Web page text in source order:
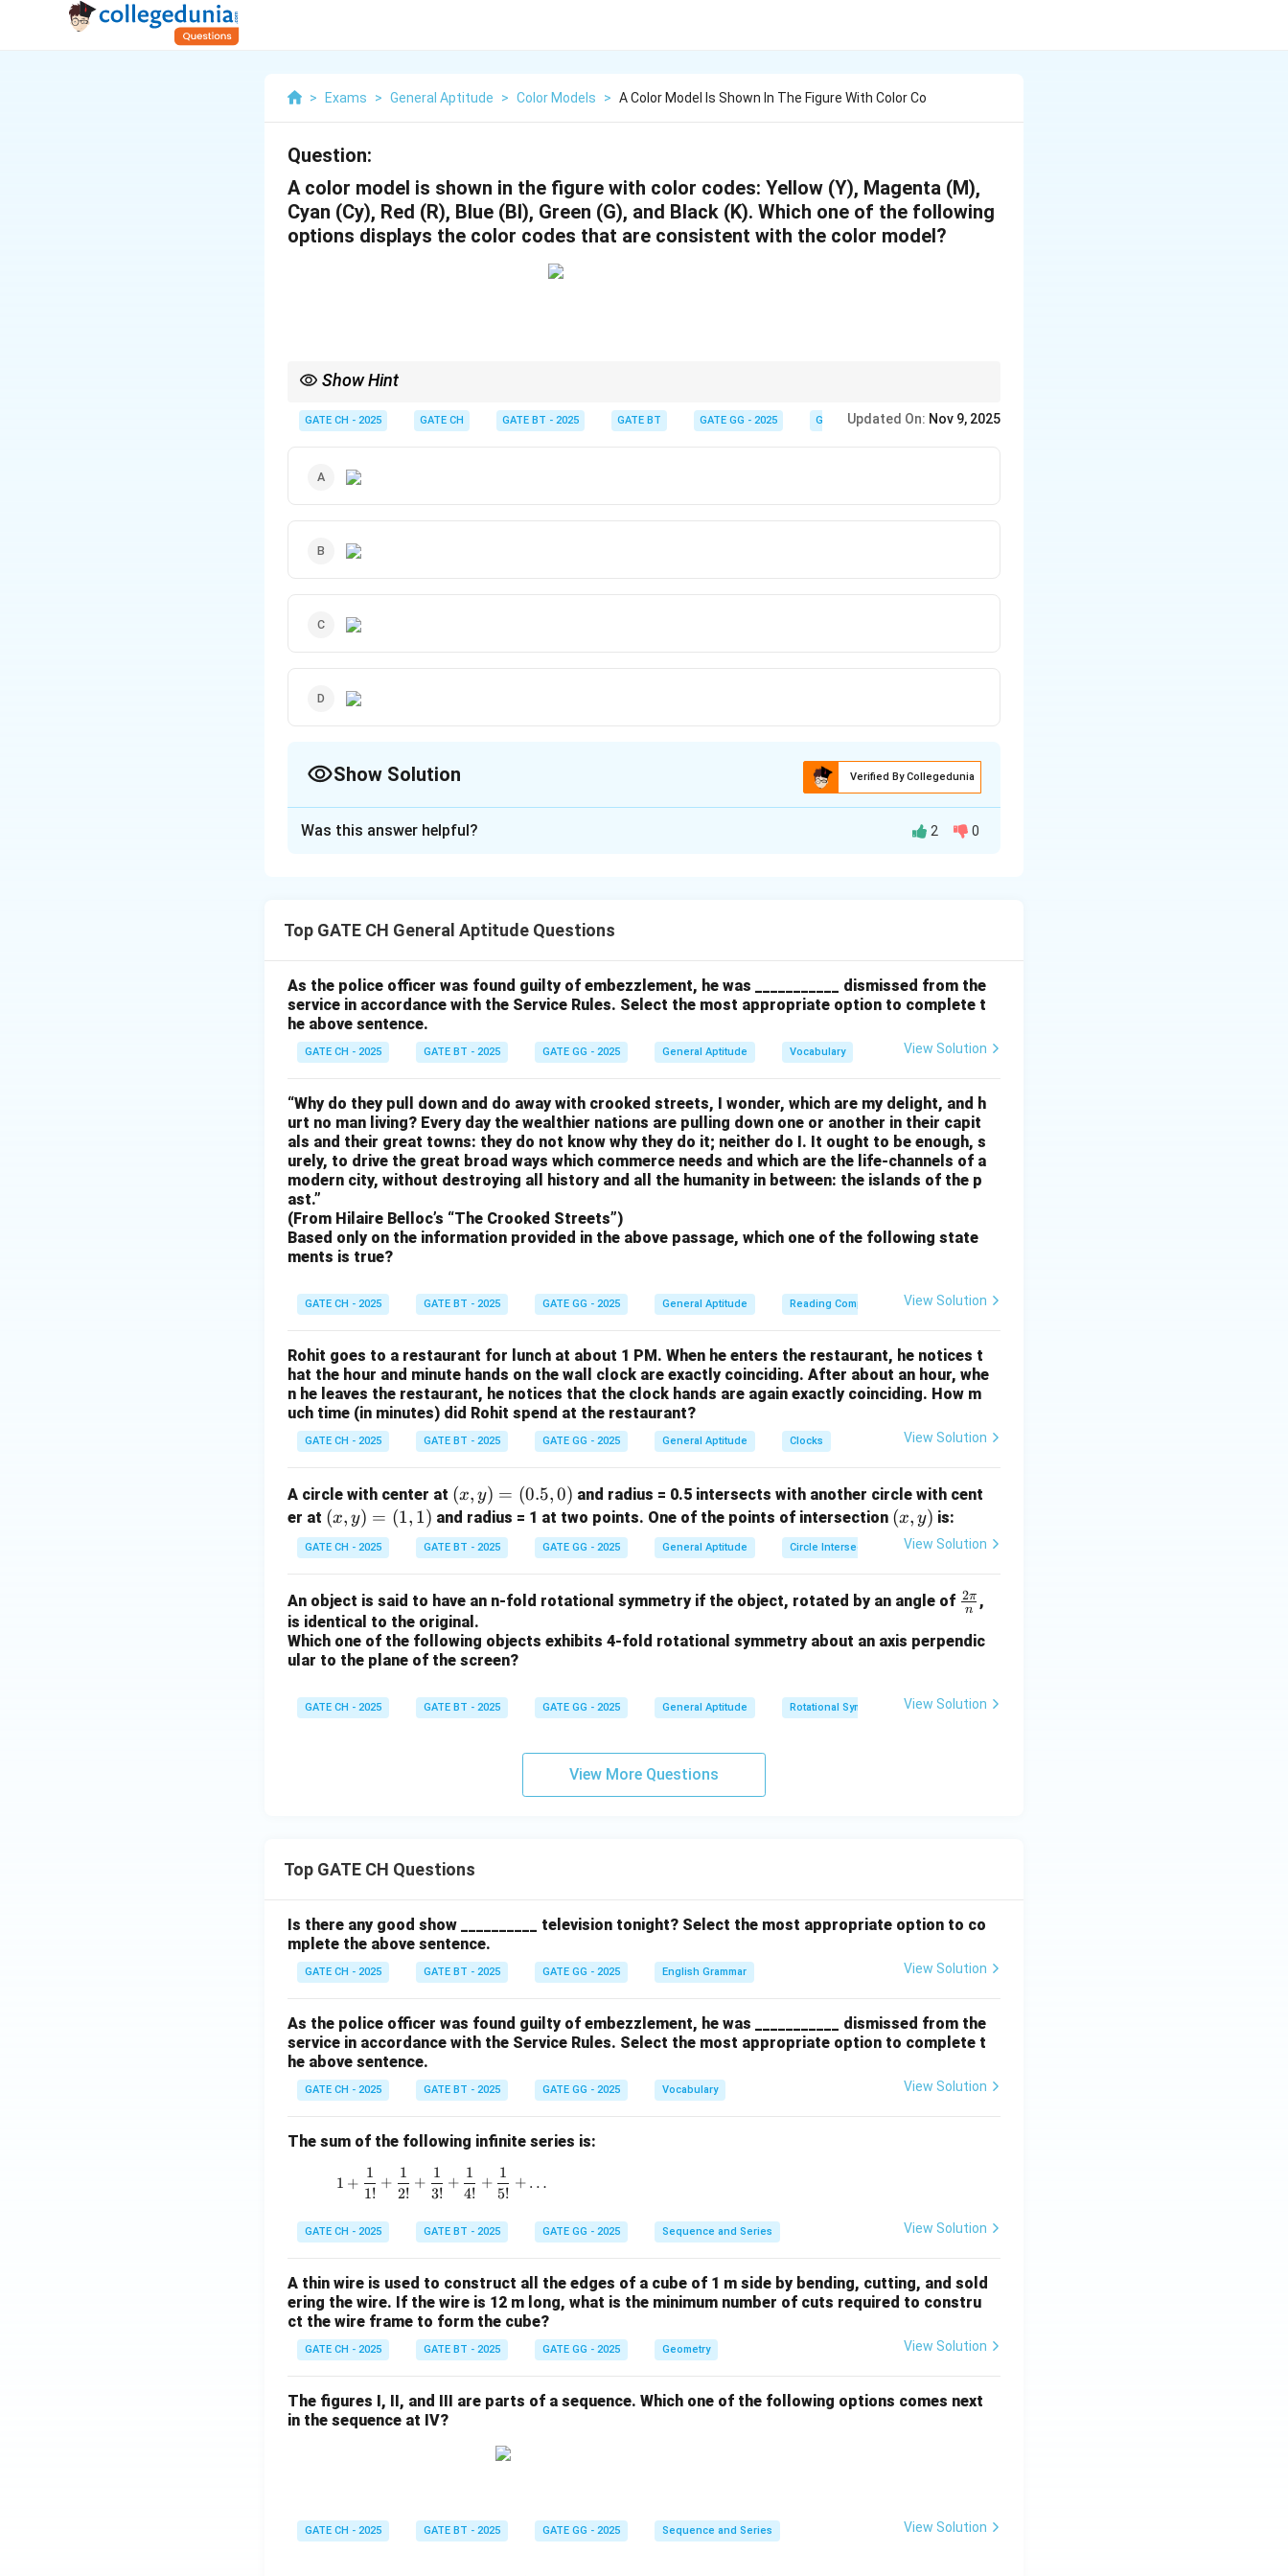
> Exams > General Aptitude > Color Models > A Color Model Is Shown In The Figure With Color Co
Question:
A color model is shown in the figure with color codes: Yellow (Y), Magenta (M),
Cyan (Cy), Red (R), Blue (Bl), Green (G), and Black (K). Which one of the following
options displays the color codes that are consistent with the color model?
Show Hint
GATE CH - 2025 GATE CH GATE BT - 2025 GATE BT GATE GG - 2025 GATE GGUpdated On: Nov 9, 2025
Show Solution Verified By Collegedunia
shows the correct overlap and alignment according to the model.
only accurate choice.
Download Solution in PDF
Was this answer helpful? 2 0
Top GATE CH General Aptitude Questions
As the police officer was found guilty of embezzlement, he was ___________ dismissed from the
service in accordance with the Service Rules. Select the most appropriate option to complete t
he above sentence.
GATE CH - 2025 GATE BT - 2025 GATE GG - 2025 General Aptitude Vocabulary View Solution
“Why do they pull down and do away with crooked streets, I wonder, which are my delight, and h
urt no man living? Every day the wealthier nations are pulling down one or another in their capit
als and their great towns: they do not know why they do it; neither do I. It ought to be enough, s
urely, to drive the great broad ways which commerce needs and which are the life-channels of a
modern city, without destroying all history and all the humanity in between: the islands of the p
ast.”
(From Hilaire Belloc’s “The Crooked Streets”)
Based only on the information provided in the above passage, which one of the following state
ments is true?
GATE CH - 2025 GATE BT - 2025 GATE GG - 2025 General Aptitude Reading ComprehensionView Solution
Rohit goes to a restaurant for lunch at about 1 PM. When he enters the restaurant, he notices t
hat the hour and minute hands on the wall clock are exactly coinciding. After about an hour, whe
n he leaves the restaurant, he notices that the clock hands are again exactly coinciding. How m
uch time (in minutes) did Rohit spend at the restaurant?
GATE CH - 2025 GATE BT - 2025 GATE GG - 2025 General Aptitude Clocks View Solution
A circle with center at (x,
y)
=
(0.
0)
(x, y) = (0.5,0) and radius = 0.5 intersects with another circle with cent
er at (x,
y)
=
1)
(x, y) = (1, 1) and radius = 1 at two points. One of the points of intersection (x,
y)
(x, y) is:
GATE CH - 2025 GATE BT - 2025 GATE GG - 2025 General Aptitude Circle Intersection View Solution
An object is said to have an n-fold rotational symmetry if the object, rotated by an angle of \fr
{2
{n}
n
2π ,
is identical to the original.
Which one of the following objects exhibits 4-fold rotational symmetry about an axis perpendic
ular to the plane of the screen?
GATE CH - 2025 GATE BT - 2025 GATE GG - 2025 General Aptitude Rotational Symmetry View Solution
View More Questions
Top GATE CH Questions
Is there any good show __________ television tonight? Select the most appropriate option to co
mplete the above sentence.
GATE CH - 2025 GATE BT - 2025 GATE GG - 2025 English Grammar View Solution
As the police officer was found guilty of embezzlement, he was ___________ dismissed from the
service in accordance with the Service Rules. Select the most appropriate option to complete t
he above sentence.
GATE CH - 2025 GATE BT - 2025 GATE GG - 2025 Vocabulary View Solution
The sum of the following infinite series is:
1 + \frac{1}{1!} + \frac{1}{2!} + \frac{1}{3!} + \frac{1}{4!} + \frac{1}{5!} + \dots
1 +
1 !
1
+
2!
1
+
3!
1
+
4!
1
+
5!
1
+ …
GATE CH - 2025 GATE BT - 2025 GATE GG - 2025 Sequence and Series View Solution
A thin wire is used to construct all the edges of a cube of 1 m side by bending, cutting, and sold
ering the wire. If the wire is 12 m long, what is the minimum number of cuts required to constru
ct the wire frame to form the cube?
GATE CH - 2025 GATE BT - 2025 GATE GG - 2025 Geometry View Solution
The figures I, II, and III are parts of a sequence. Which one of the following options comes next
in the sequence at IV?
GATE CH - 2025 GATE BT - 2025 GATE GG - 2025 Sequence and Series View Solution